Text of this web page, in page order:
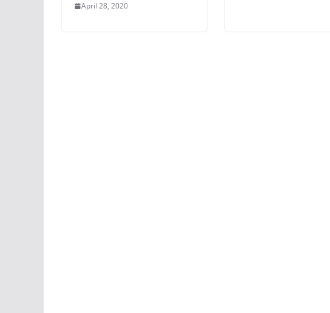
April 28, 2020